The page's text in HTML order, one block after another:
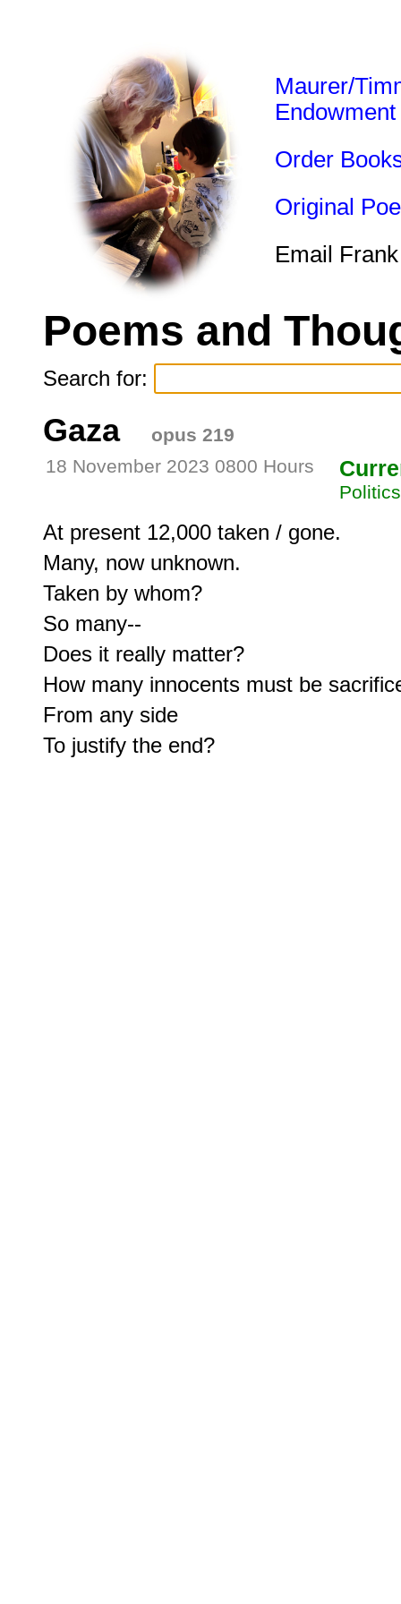
Maurer/
Endowment
Order
Original
Email
Poems and
Search for:
Gaza
opus 219
18 November 2023 0800 Hours
At present 12,000 taken / gone.
Many, now unknown.
Taken by whom?
So many--
Does it really matter?
How many innocents must be
From any side